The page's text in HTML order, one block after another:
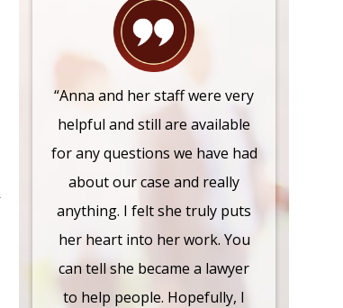
“Anna and her staff were very
helpful and still are available
for any questions we have had
about our case and really
anything. I felt she truly puts
her heart into her work. You
can tell she became a lawyer
to help people. Hopefully, I